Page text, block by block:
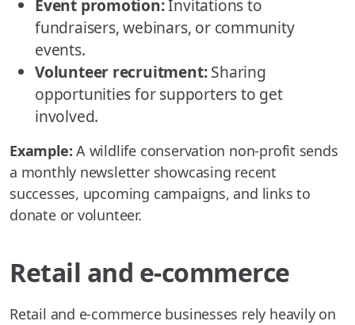
Event promotion:Invitations to
fundraisers, webinars, or community
events.
Volunteer recruitment:Sharing
opportunities for supporters to get
involved.
Example: A wildlife conservation non-profit sends
a monthly newsletter showcasing recent
successes, upcoming campaigns, and links to
donate or volunteer.
Retail and e-commerce
Retail and e-commerce businesses rely heavily on